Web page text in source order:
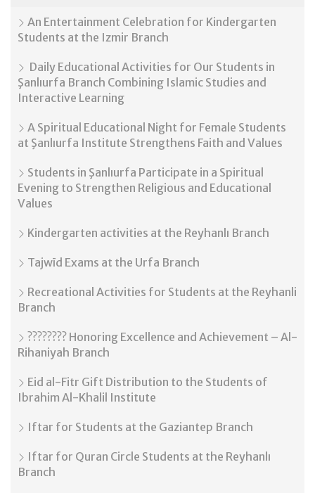
An Entertainment Celebration for Kindergarten
Students at the Izmir Branch
Daily Educational Activities for Our Students in
Şanlıurfa Branch Combining Islamic Studies and
Interactive Learning
A Spiritual Educational Night for Female Students
at Şanlıurfa Institute Strengthens Faith and Values
Students in Şanlıurfa Participate in a Spiritual
Evening to Strengthen Religious and Educational
Values
Kindergarten activities at the Reyhanlı Branch
Tajwīd Exams at the Urfa Branch
Recreational Activities for Students at the Reyhanli
Branch
???????? Honoring Excellence and Achievement – Al-
Rihaniyah Branch
Eid al-Fitr Gift Distribution to the Students of
Ibrahim Al-Khalil Institute
Iftar for Students at the Gaziantep Branch
Iftar for Quran Circle Students at the Reyhanlı
Branch